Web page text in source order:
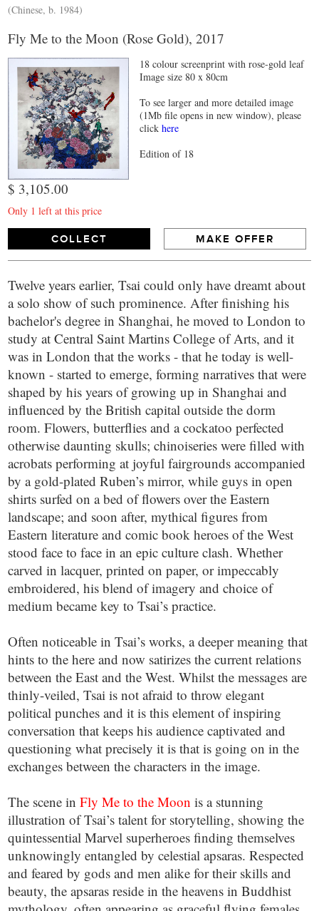
(Chinese, b. 1984)
Fly Me to the Moon (Rose Gold), 2017
18 colour screenprint with rose-gold leaf
Image size 80 x 80cm
To see larger and more detailed image
(1Mb file opens in new window), please
clickhere
Edition of 18
$ 3,105.00
Only 1 left at this price
COLLECT MAKE OFFER
Twelve years earlier, Tsai could only have dreamt about
a solo show of such prominence. After finishing his
bachelor's degree in Shanghai, he moved to London to
study at Central Saint Martins College of Arts, and it
was in London that the works - that he today is well-
known - started to emerge, forming narratives that were
shaped by his years of growing up in Shanghai and
influenced by the British capital outside the dorm
room. Flowers, butterflies and a cockatoo perfected
otherwise daunting skulls; chinoiseries were filled with
acrobats performing at joyful fairgrounds accompanied
by a gold-plated Ruben’s mirror, while guys in open
shirts surfed on a bed of flowers over the Eastern
landscape; and soon after, mythical figures from
Eastern literature and comic book heroes of the West
stood face to face in an epic culture clash. Whether
carved in lacquer, printed on paper, or impeccably
embroidered, his blend of imagery and choice of
medium became key to Tsai’s practice.
Often noticeable in Tsai’s works, a deeper meaning that
hints to the here and now satirizes the current relations
between the East and the West. Whilst the messages are
thinly-veiled, Tsai is not afraid to throw elegant
political punches and it is this element of inspiring
conversation that keeps his audience captivated and
questioning what precisely it is that is going on in the
exchanges between the characters in the image.
The scene inFly Me to the Moon is a stunning
illustration of Tsai’s talent for storytelling, showing the
quintessential Marvel superheroes finding themselves
unknowingly entangled by celestial apsaras. Respected
and feared by gods and men alike for their skills and
beauty, the apsaras reside in the heavens in Buddhist